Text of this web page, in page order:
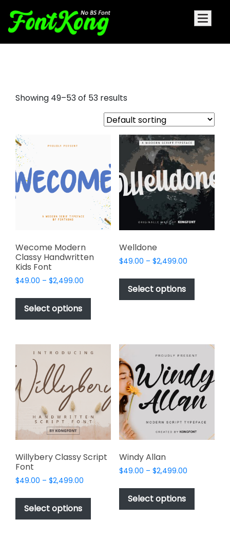
Showing 49–53 of 53 results
Wecome Modern
Classy Handwritten
Kids Font
$49.00 – $2,499.00
$49.00
$2,499.00
Select options
This
has
variants.
The
options
may
be
chosen
on
the
product
page
Welldone
$49.00 – $2,499.00Price
$49.00
$2,499.00
Select options
This
has
options
may
be
chosen
on
the
product
page
Willybery Classy Script
Font
$49.00 – $2,499.00
$49.00
$2,499.00
Select options
This
product
has
Windy Allan
$49.00 – $2,499.00Price
$49.00
$2,499.00
Select options
This
has